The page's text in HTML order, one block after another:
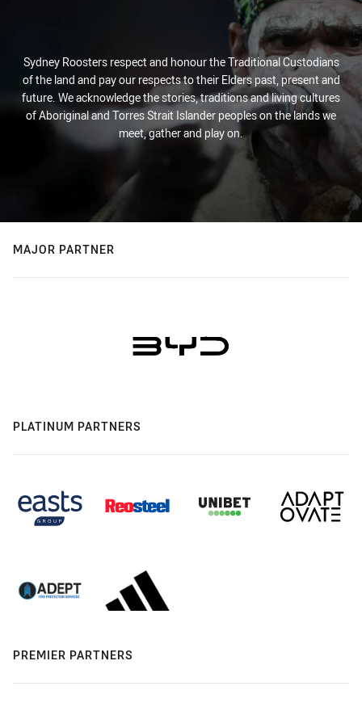
Sydney Roosters respect and honour the Traditional Custodians
of the land and pay our respects to their Elders past, present and
future. We acknowledge the stories, traditions and living cultures
of Aboriginal and Torres Strait Islander peoples on the lands we
meet, gather and play on.
MAJOR PARTNER
PLATINUM PARTNERS
PREMIER PARTNERS